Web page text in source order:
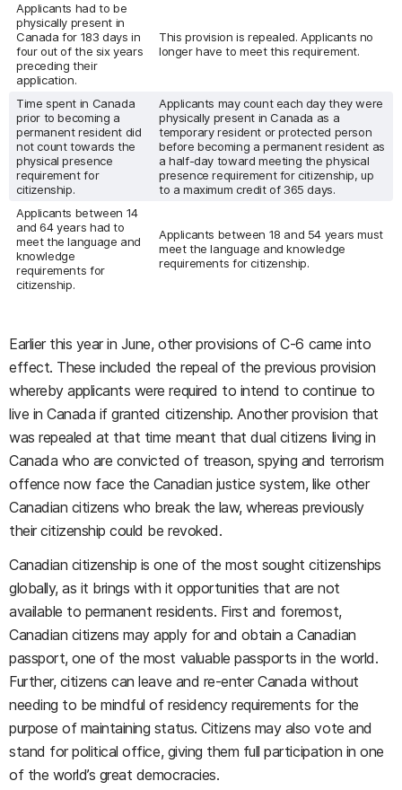
Applicants had to be
physically present in
Canada for 183 days in
four out of the six years
preceding their
application.
This provision is repealed. Applicants no
longer have to meet this requirement.
Time spent in Canada
prior to becoming a
permanent resident did
not count towards the
physical presence
requirement for
citizenship.
Applicants may count each day they were
physically present in Canada as a
temporary resident or protected person
before becoming a permanent resident as
a half-day toward meeting the physical
presence requirement for citizenship, up
to a maximum credit of 365 days.
Applicants between 14
and 64 years had to
meet the language and
knowledge
requirements for
citizenship.
Applicants between 18 and 54 years must
meet the language and knowledge
requirements for citizenship.
Earlier this year in June, other provisions of C-6 came into
effect. These included the repeal of the previous provision
whereby applicants were required to intend to continue to
live in Canada if granted citizenship. Another provision that
was repealed at that time meant that dual citizens living in
Canada who are convicted of treason, spying and terrorism
offence now face the Canadian justice system, like other
Canadian citizens who break the law, whereas previously
their citizenship could be revoked.
Canadian citizenship is one of the most sought citizenships
globally, as it brings with it opportunities that are not
available to permanent residents. First and foremost,
Canadian citizens may apply for and obtain a Canadian
passport, one of the most valuable passports in the world.
Further, citizens can leave and re-enter Canada without
needing to be mindful of residency requirements for the
purpose of maintaining status. Citizens may also vote and
stand for political office, giving them full participation in one
of the world’s great democracies.